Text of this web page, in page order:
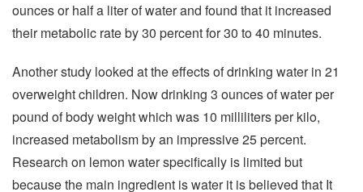
ounces or half a liter of water and found that it increased
their metabolic rate by 30 percent for 30 to 40 minutes.
Another study looked at the effects of drinking water in 21
overweight children. Now drinking 3 ounces of water per
pound of body weight which was 10 milliliters per kilo,
increased metabolism by an impressive 25 percent.
Research on lemon water specifically is limited but
because the main ingredient is water it is believed that It